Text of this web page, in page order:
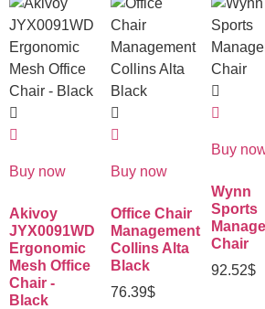
Buy now
Akivoy
JYX0091WD
Ergonomic
Mesh Office
Chair -
Black
Buy now
Office Chair
Management
Collins Alta
Black
76.39$
Buy
Wynn
Sports
Chair
92.52$